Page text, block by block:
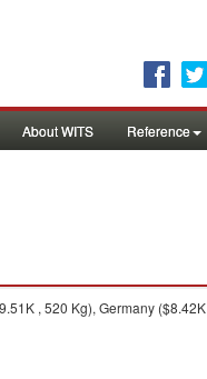
About WITS Reference
, 520 Kg), Germany